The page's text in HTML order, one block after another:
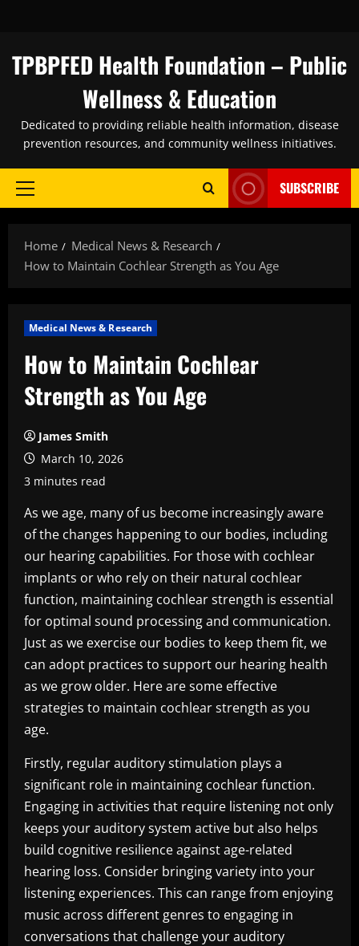
content
TPBPFED Health Foundation – Public
Wellness & Education
Dedicated to providing reliable health information, disease
prevention resources, and community wellness initiatives.
Primary
SUBSCRIBE
Home
Medical News & Research
How to Maintain Cochlear Strength as You Age
Medical News & Research
How to Maintain Cochlear
Strength as You Age
James Smith
March 10, 2026
3 minutes read
As we age, many of us become increasingly aware
of the changes happening to our bodies, including
our hearing capabilities. For those with cochlear
implants or who rely on their natural cochlear
function, maintaining cochlear strength is essential
for optimal sound processing and communication.
Just as we exercise our bodies to keep them fit, we
can adopt practices to support our hearing health
as we grow older. Here are some effective
strategies to maintain cochlear strength as you
age.
Firstly, regular auditory stimulation plays a
significant role in maintaining cochlear function.
Engaging in activities that require listening not only
keeps your auditory system active but also helps
build cognitive resilience against age-related
hearing loss. Consider bringing variety into your
listening experiences. This can range from enjoying
music across different genres to engaging in
conversations that challenge your auditory